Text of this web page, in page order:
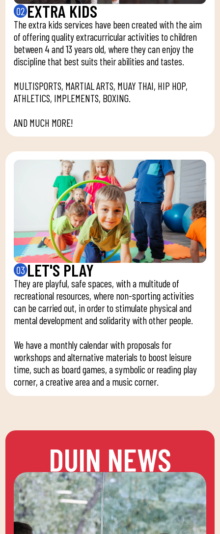
02 EXTRA KIDS
The extra kids services have been created with the aim
of offering quality extracurricular activities to children
between 4 and 13 years old, where they can enjoy the
discipline that best suits their abilities and tastes.
MULTISPORTS, MARTIAL ARTS, MUAY THAI, HIP HOP,
ATHLETICS, IMPLEMENTS, BOXING.
AND MUCH MORE!
03 LET'S PLAY
They are playful, safe spaces, with a multitude of
recreational resources, where non-sporting activities
can be carried out, in order to stimulate physical and
mental development and solidarity with other people.
We have a monthly calendar with proposals for
workshops and alternative materials to boost leisure
time, such as board games, a symbolic or reading play
corner, a creative area and a music corner.
DUIN NEWS